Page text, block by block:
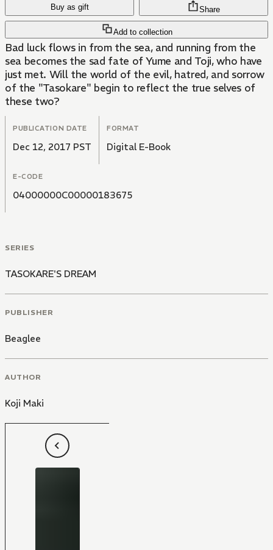
Buy as gift
Add to collection
Share
Bad luck flows in from the sea, and running from the
sea becomes the sad fate of Yume and Toji, who have
just met. Will the world of the evil, hatred, and sorrow
of the "Tasokare" begin to reflect the true selves of
these two?
PUBLICATION DATE
Dec 12, 2017 PST
FORMAT
Digital E-Book
E-CODE
04000000C00000183675
SERIES
TASOKARE'S DREAM
PUBLISHER
Beaglee
AUTHOR
Koji Maki